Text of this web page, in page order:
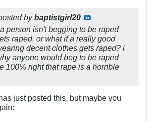
bybaptistgirl20
person isn't begging to be raped
raped. or what if a really good
decent clothes gets raped? i
anyone would beg to be raped
100% right that rape is a horrible
just posted this, but maybe you